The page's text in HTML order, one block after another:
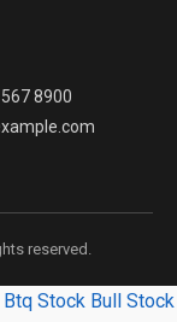
8900
reserved.
Btq Stock Bull Stock